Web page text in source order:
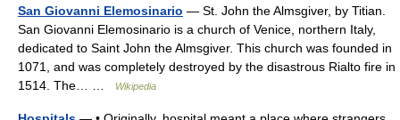
San Giovanni Elemosinario — St. John the Almsgiver, by Titian.
San Giovanni Elemosinario is a church of Venice, northern Italy,
dedicated to Saint John the Almsgiver. This church was founded in
1071, and was completely destroyed by the disastrous Rialto fire in
1514. The… …
Wikipedia